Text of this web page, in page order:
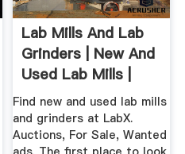
Lab Mills And Lab
Grinders | New And
Used Lab Mills |
LabX ...
Find new and used lab mills
and grinders at LabX.
Auctions, For Sale, Wanted